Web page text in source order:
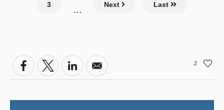
Page
3
…
Next Last
2